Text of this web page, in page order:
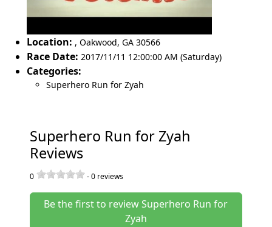
Location: , Oakwood, GA 30566
Race Date: 2017/11/11 12:00:00 AM (Saturday)
Categories:
Superhero Run for Zyah
Superhero Run for Zyah
Reviews
0 -0 reviews
Be the first to review Superhero Run for
Zyah